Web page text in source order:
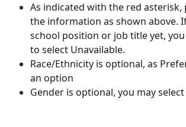
As indicated with the red asterisk,
the information as shown above.
school position or job title yet,
to select Unavailable.
Race/Ethnicity is optional, as
an option
Gender is optional, you may